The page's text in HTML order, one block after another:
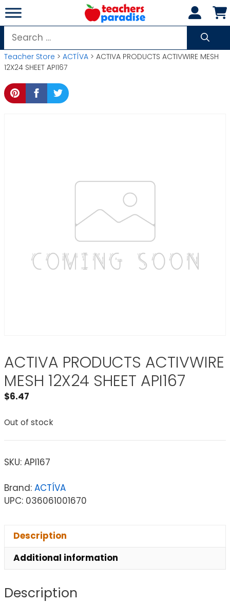
Skip
to
content
Search
for:
Teacher Store > ACTÍVA > ACTIVA PRODUCTS ACTIVWIRE MESH
12X24 SHEET API167
ACTIVA PRODUCTS ACTIVWIRE
MESH 12X24 SHEET API167
$6.47
Out of stock
SKU: API167
Brand: ACTÍVA
UPC: 036061001670
Description
Additional information
Description